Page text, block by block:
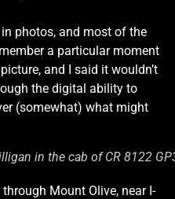
in photos, and most of the
a particular moment
and I said it wouldn’t
the digital ability to
(somewhat) what might
in the cab of CR 8122
Mount Olive, near I-